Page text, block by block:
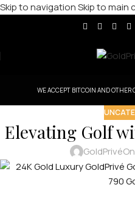
Skip to navigationSkip to main
WE ACCEPT BITCOIN AND OTHER
Elevating Golf
GoldPrivé